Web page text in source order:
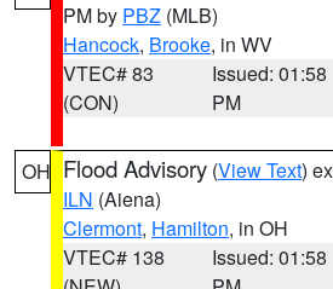
PM by PBZ (MLB)
Hancock, Brooke, in WV
VTEC# 83
(CON)
Issued: 01:58
PM
OH Flood Advisory (View Text)
ILN (Aiena)
Clermont, Hamilton, in OH
VTEC# 138
Issued: 01:58